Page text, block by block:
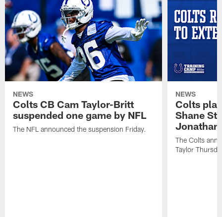
NEWS
Colts CB Cam Taylor-Britt
suspended one game by NFL
The NFL announced the suspension Friday.
NEWS
Colts
Shane
Jonathan
The Colts
Taylor